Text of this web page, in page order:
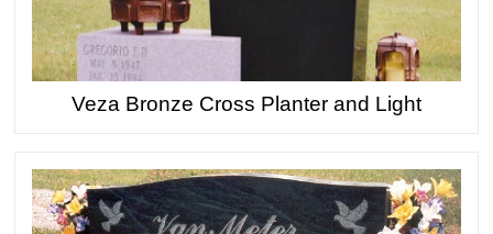
Veza Bronze Cross Planter and Light